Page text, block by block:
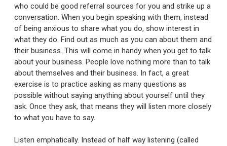
who could be good referral sources for you and strike up a
conversation. When you begin speaking with them, instead
of being anxious to share what you do, show interest in
what they do. Find out as much as you can about them and
their business. This will come in handy when you get to talk
about your business. People love nothing more than to talk
about themselves and their business. In fact, a great
exercise is to practice asking as many questions as
possible without saying anything about yourself until they
ask. Once they ask, that means they will listen more closely
to what you have to say.
Listen emphatically. Instead of half way listening (called